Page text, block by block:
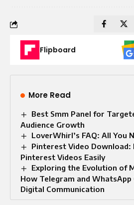
Flipboard
More Read
Best Smm Panel for
Audience Growth
LoverWhirl’s FAQ: All You
Pinterest Video Download:
Pinterest Videos Easily
Exploring the Evolution of
How Telegram and WhatsApp
Digital Communication